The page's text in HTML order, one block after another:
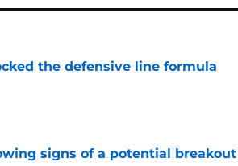
the defensive line formula
signs of a potential breakout